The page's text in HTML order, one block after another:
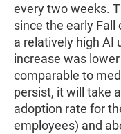
every two weeks.
since the early
a relatively high AI
increase was
comparable to
persist, it will take
adoption rate for
employees) and